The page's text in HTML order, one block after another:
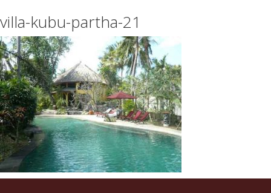
on
any
topic
on
sale
success.com/
villa-kubu-partha-21